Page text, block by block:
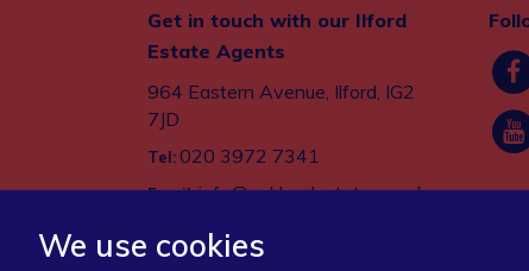
We use cookies
Get in touch with our Ilford
Estate Agents
964 Eastern Avenue, Ilford, IG2
7JD
Tel:020 3972 7341
Email:info@oaklandestates.co.uk